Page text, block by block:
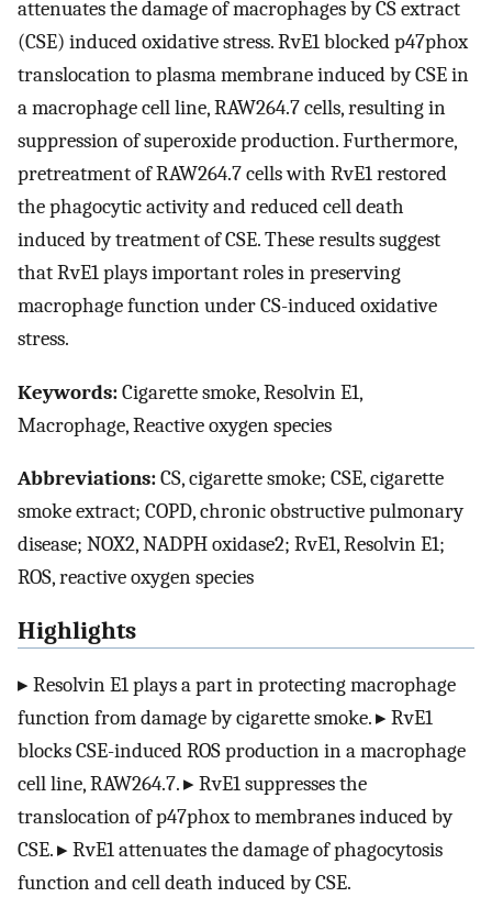
attenuates the damage of macrophages by CS extract
(CSE) induced oxidative stress. RvE1 blocked p47phox
translocation to plasma membrane induced by CSE in
a macrophage cell line, RAW264.7 cells, resulting in
suppression of superoxide production. Furthermore,
pretreatment of RAW264.7 cells with RvE1 restored
the phagocytic activity and reduced cell death
induced by treatment of CSE. These results suggest
that RvE1 plays important roles in preserving
macrophage function under CS-induced oxidative
stress.
Keywords:Cigarette smoke, Resolvin E1,
Macrophage, Reactive oxygen species
Abbreviations:CS, cigarette smoke; CSE, cigarette
smoke extract; COPD, chronic obstructive pulmonary
disease; NOX2, NADPH oxidase2; RvE1, Resolvin E1;
ROS, reactive oxygen species
Highlights
▸ Resolvin E1 plays a part in protecting macrophage
function from damage by cigarette smoke. ▸ RvE1
blocks CSE-induced ROS production in a macrophage
cell line, RAW264.7. ▸ RvE1 suppresses the
translocation of p47phox to membranes induced by
CSE. ▸ RvE1 attenuates the damage of phagocytosis
function and cell death induced by CSE.